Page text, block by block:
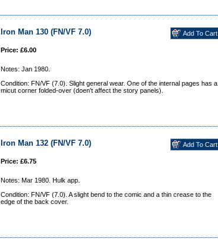
Iron Man 130 (FN/VF 7.0)
Price: £6.00
Notes: Jan 1980.
Condition: FN/VF (7.0). Slight general wear. One of the internal pages has a
micut corner folded-over (doen't affect the story panels).
Iron Man 132 (FN/VF 7.0)
Price: £6.75
Notes: Mar 1980. Hulk app.
Condition: FN/VF (7.0). A slight bend to the comic and a thin crease to the
edge of the back cover.